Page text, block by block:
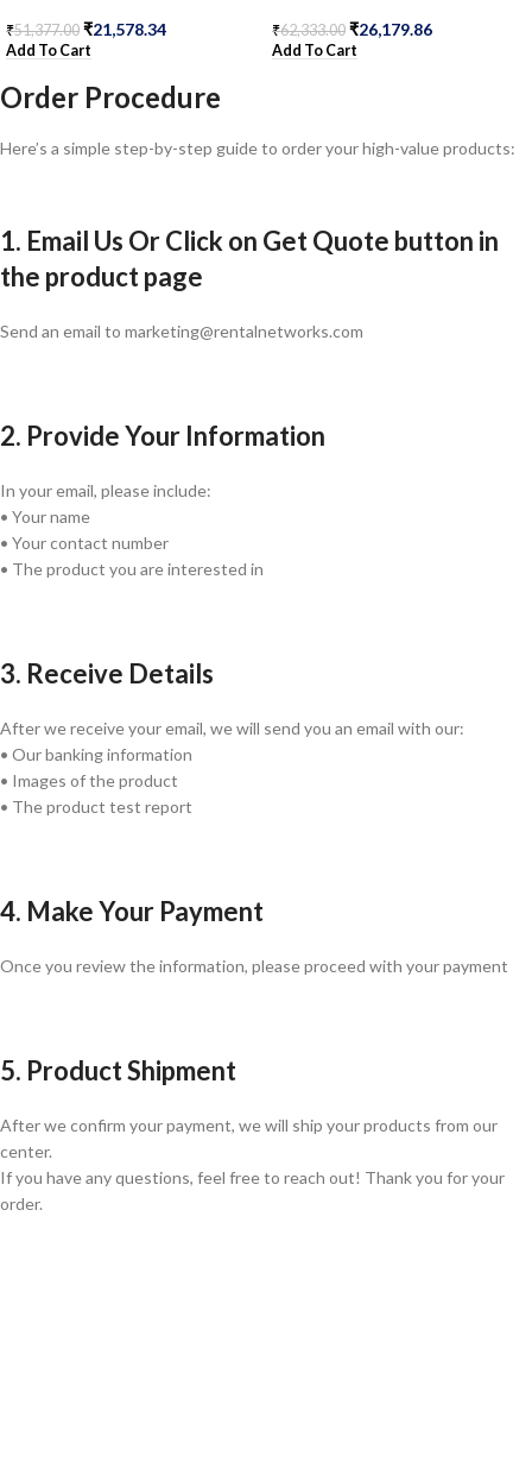
₹51,377.00 ₹21,578.34
Add To Cart
₹62,333.00 ₹26,179.86
Add To Cart
Order Procedure
Here’s a simple step-by-step guide to order your high-value products:
1. Email Us Or Click on Get Quote button in
the product page
Send an email to marketing@rentalnetworks.com
2. Provide Your Information
In your email, please include:
• Your name
• Your contact number
• The product you are interested in
3. Receive Details
After we receive your email, we will send you an email with our:
• Our banking information
• Images of the product
• The product test report
4. Make Your Payment
Once you review the information, please proceed with your payment
5. Product Shipment
After we confirm your payment, we will ship your products from our
center.
If you have any questions, feel free to reach out! Thank you for your
order.